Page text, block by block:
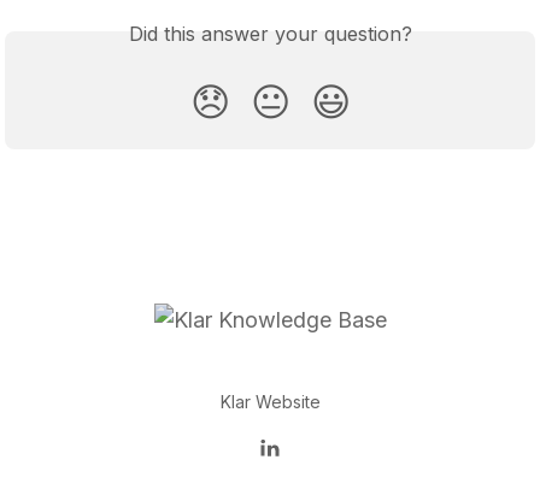
Did this answer your question?
😞 😐 😃
Klar Website